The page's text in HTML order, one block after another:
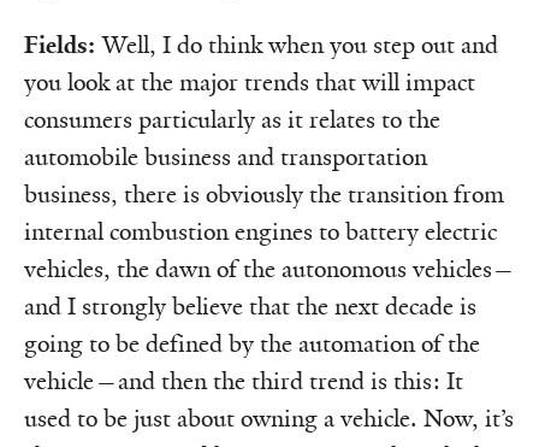
Fields: Well, I do think when you step out and
you look at the major trends that will impact
consumers particularly as it relates to the
automobile business and transportation
business, there is obviously the transition from
internal combustion engines to battery electric
vehicles, the dawn of the autonomous vehicles—
and I strongly believe that the next decade is
going to be defined by the automation of the
vehicle—and then the third trend is this: It
used to be just about owning a vehicle. Now, it’s